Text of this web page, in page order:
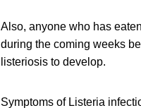
Also, anyone who has
during the coming weeks
listeriosis to develop.
Symptoms of Listeria